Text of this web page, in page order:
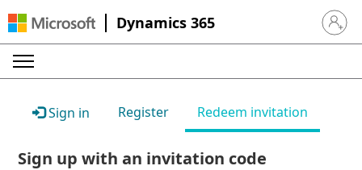
Dynamics 365 Sign in
Sign in Register Redeem invitation
Sign up with an invitation code